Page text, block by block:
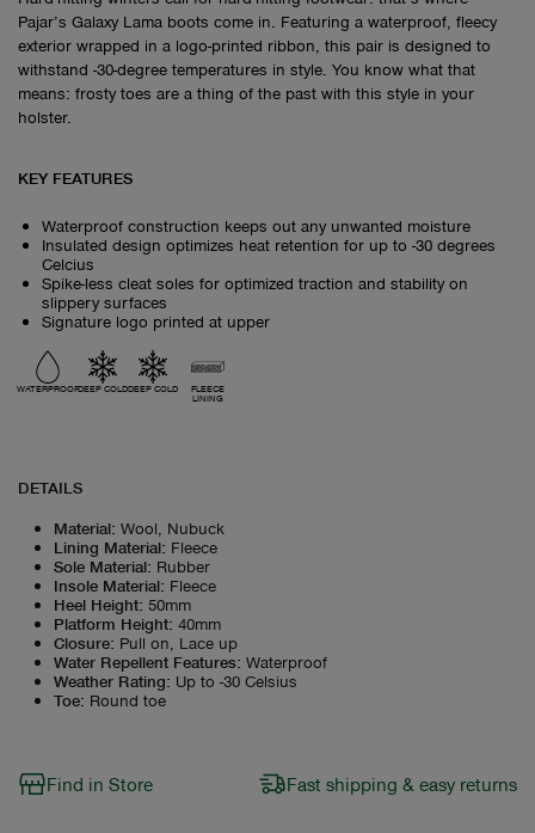
Pajar’s Galaxy Lama boots come in. Featuring a waterproof, fleecy
exterior wrapped in a logo-printed ribbon, this pair is designed to
withstand -30-degree temperatures in style. You know what that
means: frosty toes are a thing of the past with this style in your
holster.
KEY FEATURES
Waterproof construction keeps out any unwanted moisture
Insulated design optimizes heat retention for up to -30 degrees
Celcius
Spike-less cleat soles for optimized traction and stability on
slippery surfaces
Signature logo printed at upper
WATERPROOFDEEP COLDDEEP COLD
FLEECE
LINING
DETAILS
Material: Wool, Nubuck
Lining Material: Fleece
Sole Material: Rubber
Insole Material: Fleece
Heel Height: 50mm
Platform Height: 40mm
Closure: Pull on, Lace up
Water Repellent Features: Waterproof
Weather Rating: Up to -30 Celsius
Toe: Round toe
Find in Store Fast shipping & easy returns